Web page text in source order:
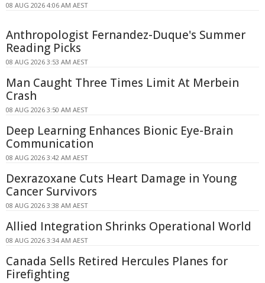
08 AUG 2026 4:06 AM AEST
Anthropologist Fernandez-Duque's Summer
Reading Picks
08 AUG 2026 3:53 AM AEST
Man Caught Three Times Limit At Merbein
Crash
08 AUG 2026 3:50 AM AEST
Deep Learning Enhances Bionic Eye-Brain
Communication
08 AUG 2026 3:42 AM AEST
Dexrazoxane Cuts Heart Damage in Young
Cancer Survivors
08 AUG 2026 3:38 AM AEST
Allied Integration Shrinks Operational World
08 AUG 2026 3:34 AM AEST
Canada Sells Retired Hercules Planes for
Firefighting